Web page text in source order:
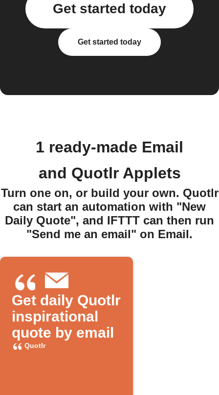
Get started today
Get started today
1 ready-made Email
and Quotlr Applets
Turn one on, or build your own. Quotlr
can start an automation with "New
Daily Quote", and IFTTT can then run
"Send me an email" on Email.
Get daily Quotlr
inspirational
quote by email
Quotlr